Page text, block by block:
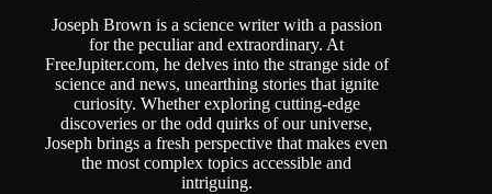
Joseph Brown is a science writer with a passion
for the peculiar and extraordinary. At
FreeJupiter.com, he delves into the strange side of
science and news, unearthing stories that ignite
curiosity. Whether exploring cutting-edge
discoveries or the odd quirks of our universe,
Joseph brings a fresh perspective that makes even
the most complex topics accessible and
intriguing.